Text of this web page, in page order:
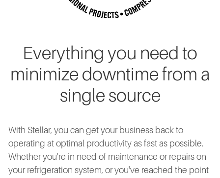
Everything you need to
minimize downtime from a
single source
With Stellar, you can get your business back to
operating at optimal productivity as fast as possible.
Whether you're in need of maintenance or repairs on
your refrigeration system, or you've reached the point